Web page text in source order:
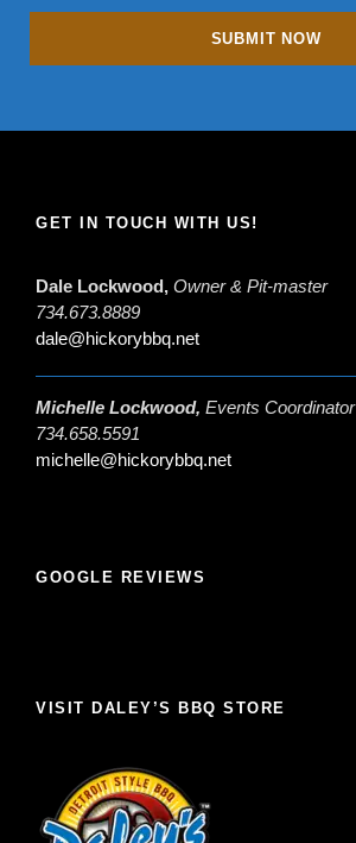
GET IN TOUCH WITH US!
Dale Lockwood, Owner & Pit-master
734.673.8889
dale@hickorybbq.net
Michelle Lockwood, Events Coordinator
734.658.5591
michelle@hickorybbq.net
GOOGLE REVIEWS
VISIT DALEY’S BBQ STORE